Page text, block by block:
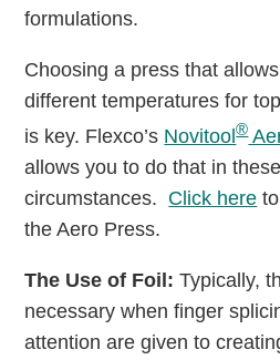
formulations.
Choosing a press that
different temperatures for
is key. Flexco’s Novitool®
allows you to do that in
circumstances. Click here
the Aero Press.
The Use of Foil: Typically,
necessary when finger
attention are given to